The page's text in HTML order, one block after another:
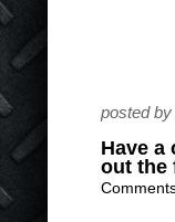
posted
Have a
out the